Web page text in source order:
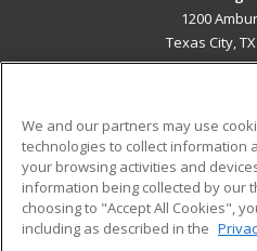
1200
Texas City,
ADDITIONAL
Military
Financial Assistance
Help
We and our partners may use
technologies to collect information
your browsing activities and
information being collected by our
choosing to "Accept All Cookies",
including as described in the